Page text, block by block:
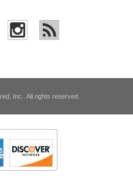
Inc.. All rights reserved.